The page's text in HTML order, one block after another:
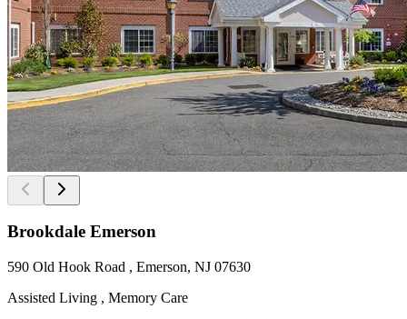
Brookdale Emerson
590 Old Hook Road , Emerson, NJ 07630
Assisted Living , Memory Care